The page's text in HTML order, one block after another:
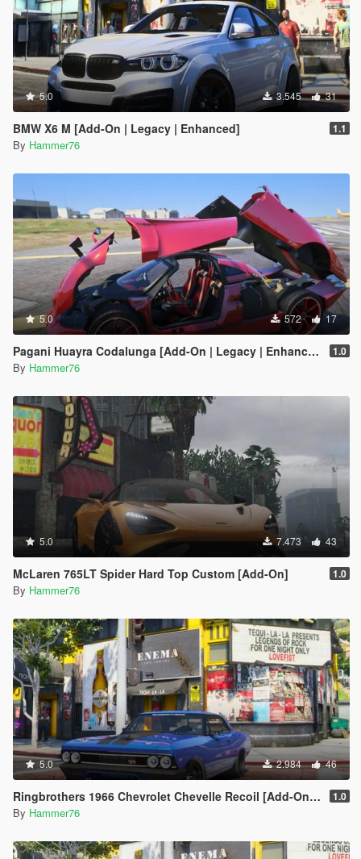
5.0 3.545 31
BMW X6 M [Add-On | Legacy | Enhanced] 1.1
By Hammer76
5.0 572 17
Pagani Huayra Codalunga [Add-On | Legacy | Enhanced] 1.0
By Hammer76
5.0 7.473 43
McLaren 765LT Spider Hard Top Custom [Add-On] 1.0
By Hammer76
5.0 2.984 46
Ringbrothers 1966 Chevrolet Chevelle Recoil [Add-On | Legacy | Enhanced] 1.0
By Hammer76